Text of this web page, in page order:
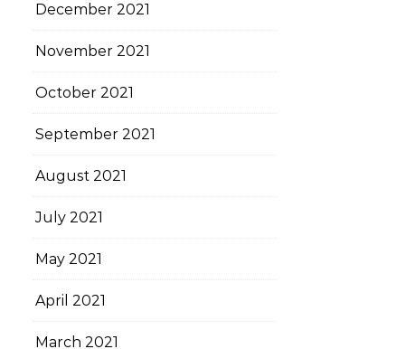
December 2021
November 2021
October 2021
September 2021
August 2021
July 2021
May 2021
April 2021
March 2021